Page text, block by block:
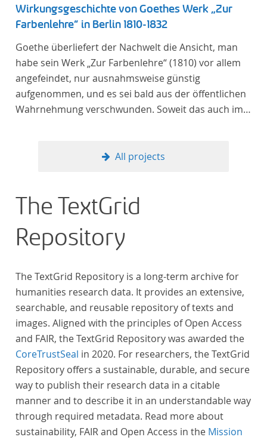
Wirkungsgeschichte von Goethes Werk „Zur
Farbenlehre“ in Berlin 1810-1832
Goethe überliefert der Nachwelt die Ansicht, man
habe sein Werk „Zur Farbenlehre“ (1810) vor allem
angefeindet, nur ausnahmsweise günstig
aufgenommen, und es sei bald aus der öffentlichen
Wahrnehmung verschwunden. Soweit das auch im
unterstellten Kultusministerium Maßnahmen zur
Künstler unterstützte, die sich bereits um die
„Farbenlehre“ verdient gemacht hatten oder Willens
waren, sich Themen aus dem Bereich der
„Farbenlehre“ zu widmen.
All projects
The TextGrid
Repository
The TextGrid Repository is a long-term archive for
humanities research data. It provides an extensive,
searchable, and reusable repository of texts and
images. Aligned with the principles of Open Access
and FAIR, the TextGrid Repository was awarded the
CoreTrustSeal in 2020. For researchers, the TextGrid
Repository offers a sustainable, durable, and secure
way to publish their research data in a citable
manner and to describe it in an understandable way
through required metadata. Read more about
sustainability, FAIR and Open Access in the Mission